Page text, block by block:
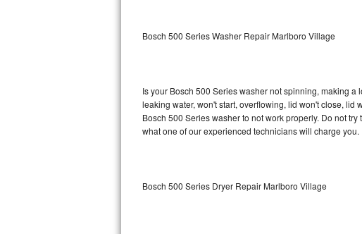
Sub-Zero BI-36F Repair
Sub-Zero BI-36R Repair
Bosch 500 Series Washer Repair Marlboro Village
Is your Bosch 500 Series washer not spinning, making
leaking water, won't start, overflowing, lid won't close,
Bosch 500 Series washer to not work properly. Do not
what one of our experienced technicians will charge you.
Bosch 500 Series Dryer Repair Marlboro Village